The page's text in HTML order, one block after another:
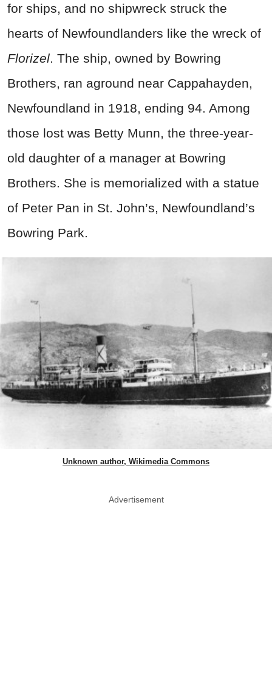
for ships, and no shipwreck struck the
hearts of Newfoundlanders like the wreck of
Florizel . The ship, owned by Bowring
Brothers, ran aground near Cappahayden,
Newfoundland in 1918, ending 94. Among
those lost was Betty Munn, the three-year-
old daughter of a manager at Bowring
Brothers. She is memorialized with a statue
of Peter Pan in St. John’s, Newfoundland’s
Bowring Park.
Unknown author, Wikimedia Commons
Advertisement